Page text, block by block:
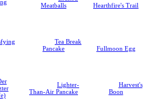
Meatballs
Hearthfire's Trail
Tea Break
Pancake
Fullmoon Egg
Lighter-
Than-Air Pancake
Harvest's
Boon